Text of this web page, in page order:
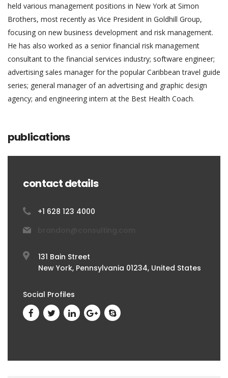
held various management positions in New York at Simon
Brothers, most recently as Vice President in Goldhill Group,
focusing on new business development and risk management.
He has also worked as a senior financial risk management
consultant to the financial services industry; software engineer;
advertising sales manager for the popular Caribbean travel guide
series; general manager of an advertising and graphic design
agency; and engineering intern at the Best Health Coach.
publications
contact details
+1 628 123 4000
131 Bain Street
New York, Pennsylvania 01234, United States
Social Profiles